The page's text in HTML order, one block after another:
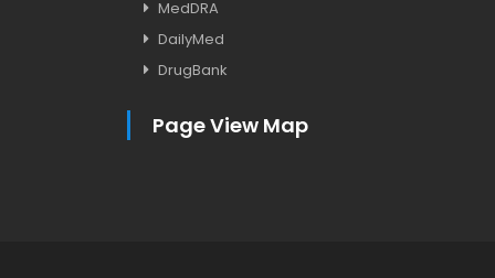
MedDRA
DailyMed
DrugBank
Page View Map